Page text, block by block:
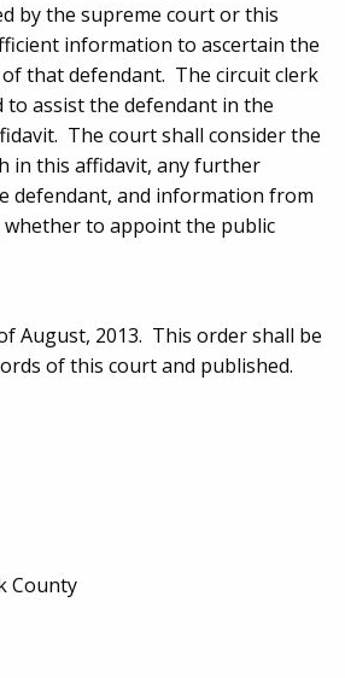
by the supreme court or this
information to ascertain the
that defendant. The circuit clerk
to assist the defendant in the
The court shall consider the
in this affidavit, any further
defendant, and information from
whether to appoint the public
August, 2013. This order shall be
of this court and published.
County